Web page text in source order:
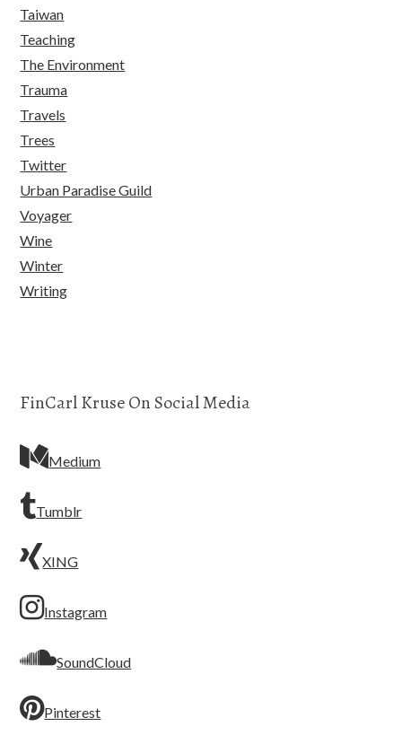
Taiwan
Teaching
The Environment
Trauma
Travels
Trees
Twitter
Urban Paradise Guild
Voyager
Wine
Winter
Writing
FinCarl Kruse On Social Media
Medium
Tumblr
XING
Instagram
SoundCloud
Pinterest